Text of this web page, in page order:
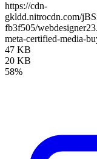
https://cdn-
gkldd.nitrocdn.com/
fb3f505/
meta-certified-media-
47 KB
20 KB
58%